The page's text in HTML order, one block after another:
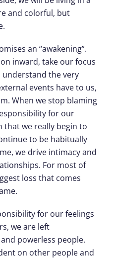
and colorful, but
an “awakening”.
inward, take our focus
the very
events have to us,
When we stop blaming
for our
that we really begin to
to be habitually
we drive intimacy and
For most of
loss that comes
for our feelings
we are left
powerless people.
on other people and